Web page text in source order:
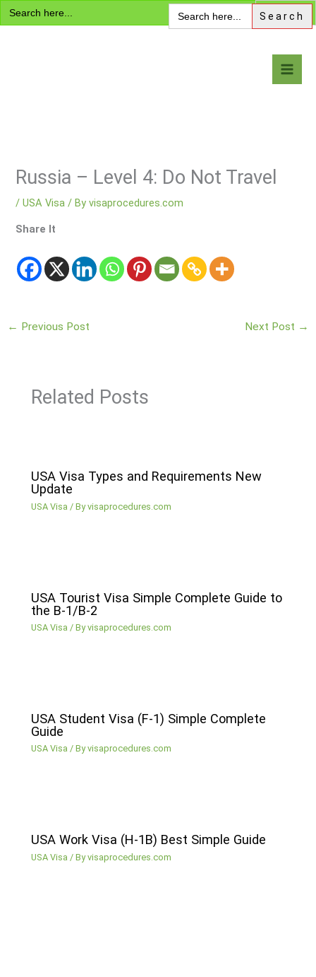
Search
for:
Search
for:
Skip
to
Russia – Level 4: Do Not Travel
/USA Visa / Byvisaprocedures.com
Share It
← Previous Post Next Post →
Related Posts
USA Visa Types and Requirements New
Update
USA Visa / Byvisaprocedures.com
USA Tourist Visa Simple Complete Guide to
the B-1/B-2
USA Visa / Byvisaprocedures.com
USA Student Visa (F-1) Simple Complete
Guide
USA Visa / Byvisaprocedures.com
USA Work Visa (H-1B) Best Simple Guide
USA Visa / Byvisaprocedures.com